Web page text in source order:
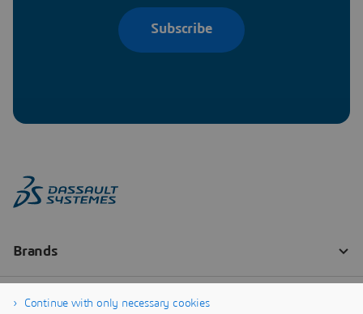
Subscribe
Continue with only necessary cookies